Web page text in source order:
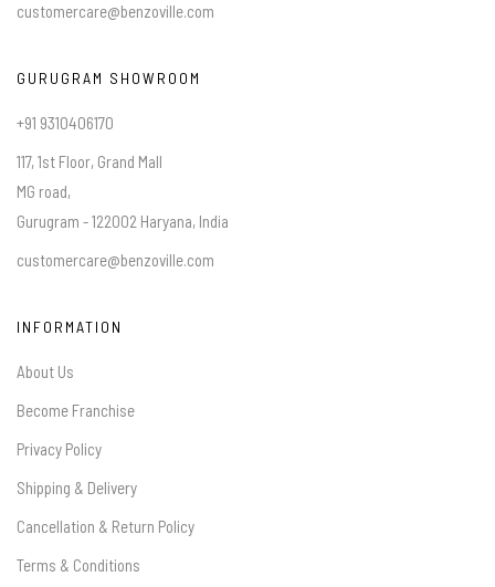
customercare@benzoville.com
GURUGRAM SHOWROOM
+91 9310406170
117, 1st Floor, Grand Mall
MG road,
Gurugram - 122002 Haryana, India
customercare@benzoville.com
INFORMATION
About Us
Become Franchise
Privacy Policy
Shipping & Delivery
Cancellation & Return Policy
Terms & Conditions